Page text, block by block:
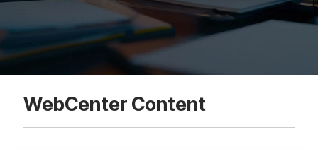
WebCenter Content